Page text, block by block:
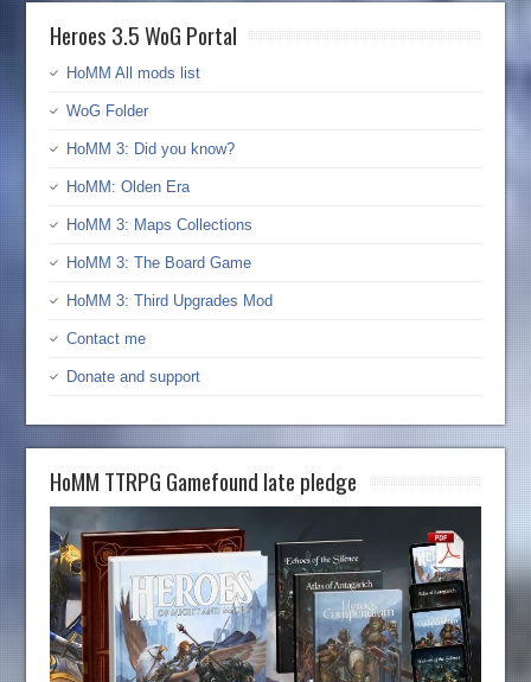
Heroes 3.5 WoG Portal
HoMM All mods list
WoG Folder
HoMM 3: Did you know?
HoMM: Olden Era
HoMM 3: Maps Collections
HoMM 3: The Board Game
HoMM 3: Third Upgrades Mod
Contact me
Donate and support
HoMM TTRPG Gamefound late pledge